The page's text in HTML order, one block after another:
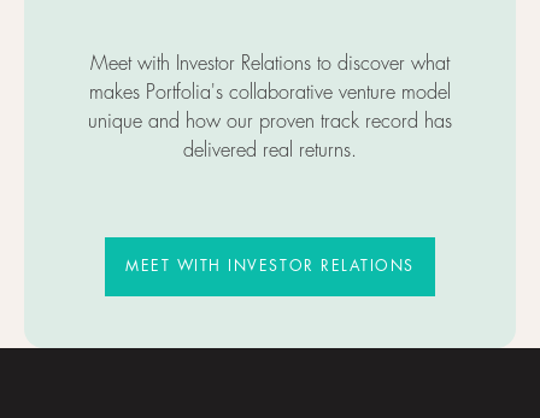
Meet with Investor Relations to discover what
makes Portfolia's collaborative venture model
unique and how our proven track record has
delivered real returns.
MEET WITH INVESTOR RELATIONS